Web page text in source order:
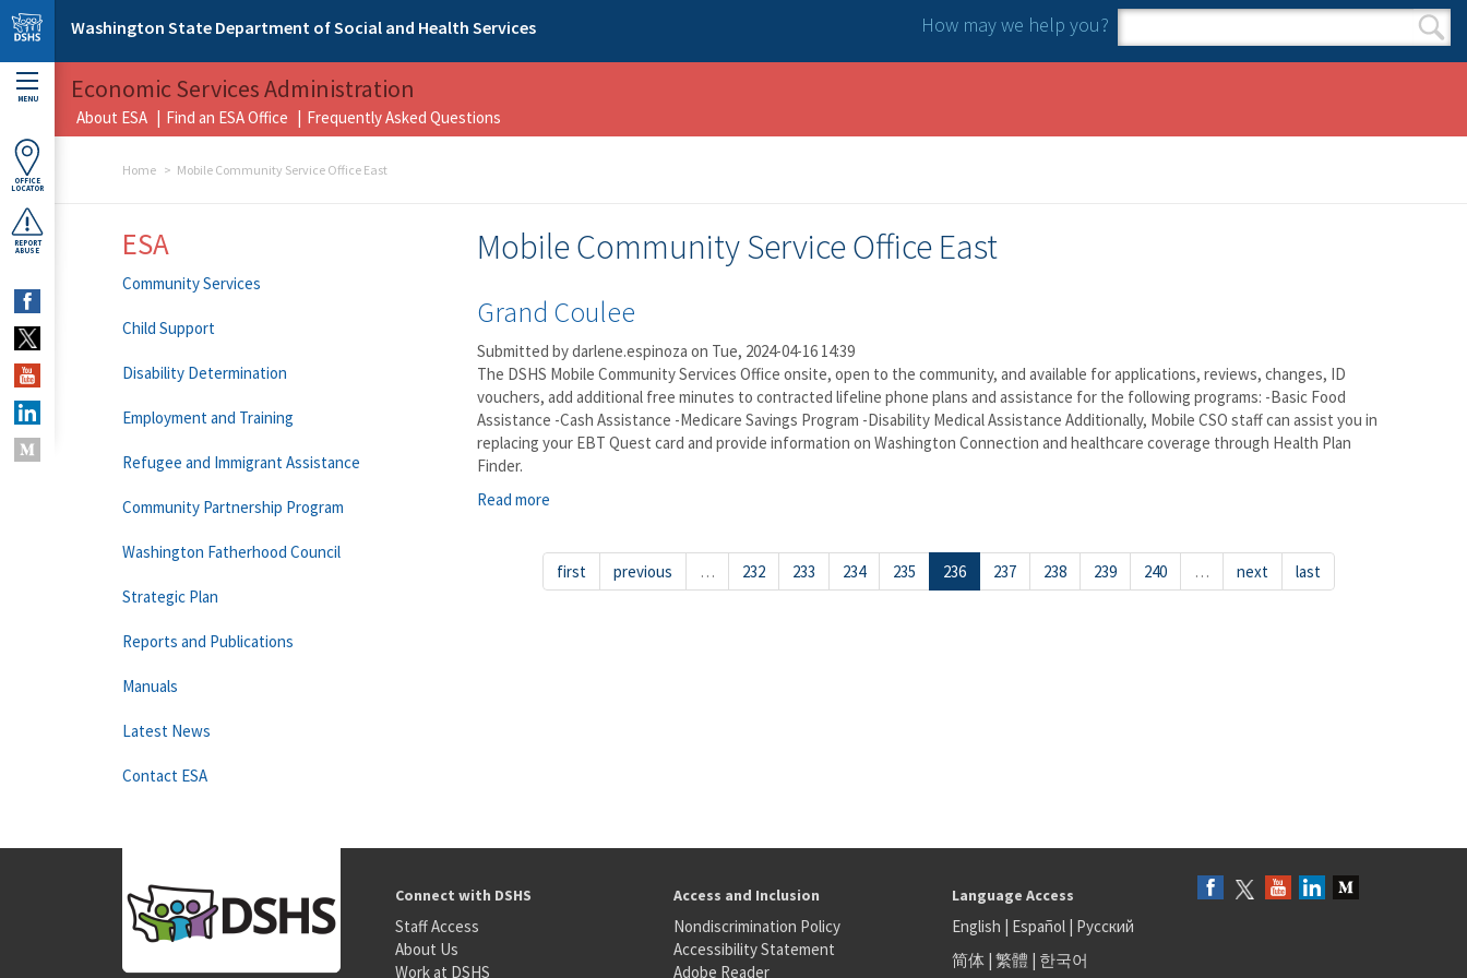
Skip to main content
Washington State Department of Social and Health Services How may we help you?
Search form
Search
MENU
OFFICE
LOCATOR
REPORT
ABUSE
Economic Services Administration
About ESA Find an ESA Office Frequently Asked Questions
Home Mobile Community Service Office East
Mobile Community Service Office East
Grand Coulee
Submitted bydarlene.espinoza on Tue, 2024-04-16 14:39
The DSHS Mobile Community Services Office onsite, open to the community, and available for applications, reviews, changes, ID
vouchers, add additional free minutes to contracted lifeline phone plans and assistance for the following programs: -Basic Food
Assistance -Cash Assistance -Medicare Savings Program -Disability Medical Assistance Additionally, Mobile CSO staff can assist you in
replacing your EBT Quest card and provide information on Washington Connection and healthcare coverage through Health Plan
Finder.
Read more
first previous … 232 233 234 235 236 237 238 239 240 … next last
ESA
Community Services
Child Support
Disability Determination
Employment and Training
Refugee and Immigrant Assistance
Community Partnership Program
Washington Fatherhood Council
Strategic Plan
Reports and Publications
Manuals
Latest News
Contact ESA
Connect with DSHS
Staff Access
About Us
Work at DSHS
Access and Inclusion
Nondiscrimination Policy
Accessibility Statement
Adobe Reader
Language Access
English | Español| Русский
简体| 繁體 | 한국어